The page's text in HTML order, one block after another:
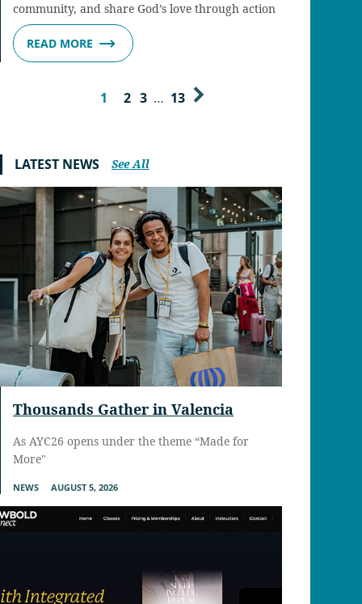
community, and share God’s love through action
READ MORE
1 2 3 … 13
LATEST NEWS See All
Thousands Gather in Valencia
As AYC26 opens under the theme “Made for
More"
NEWS AUGUST 5, 2026